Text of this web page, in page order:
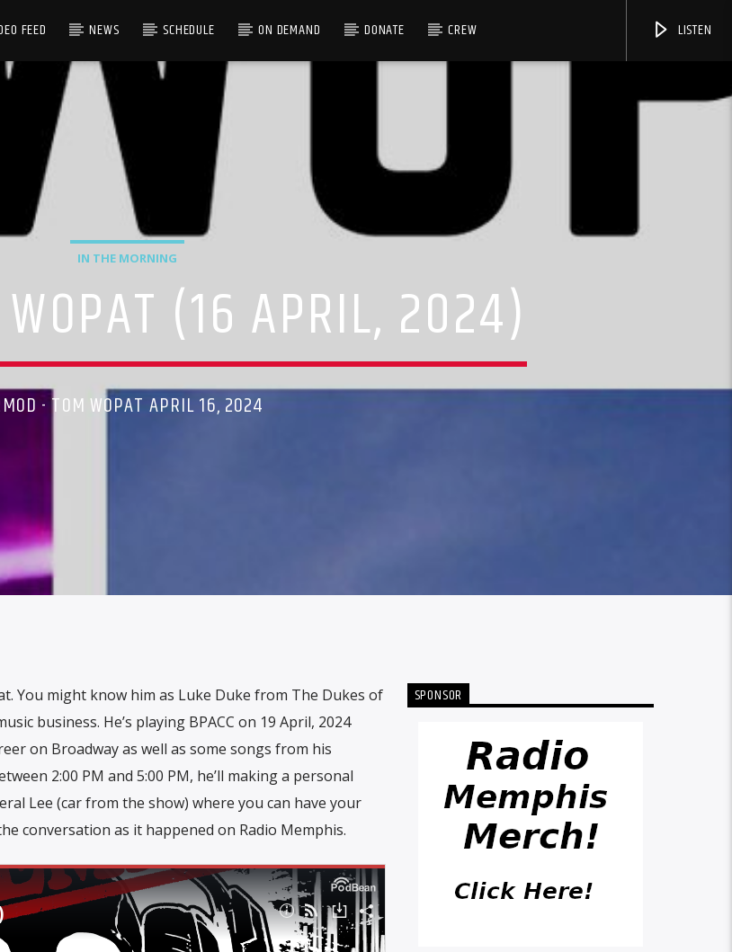
FEED NEWS SCHEDULE ON DEMAND DONATE CREW LISTEN
IN THE MORNING
(16 APRIL, 2024)
- TOM WOPAT APRIL 16, 2024
You might know him as Luke Duke from The Dukes of
business. He’s playing BPACC on 19 April, 2024
on Broadway as well as some songs from his
2:00 PM and 5:00 PM, he’ll making a personal
Lee (car from the show) where you can have your
conversation as it happened on Radio Memphis.
SPONSOR